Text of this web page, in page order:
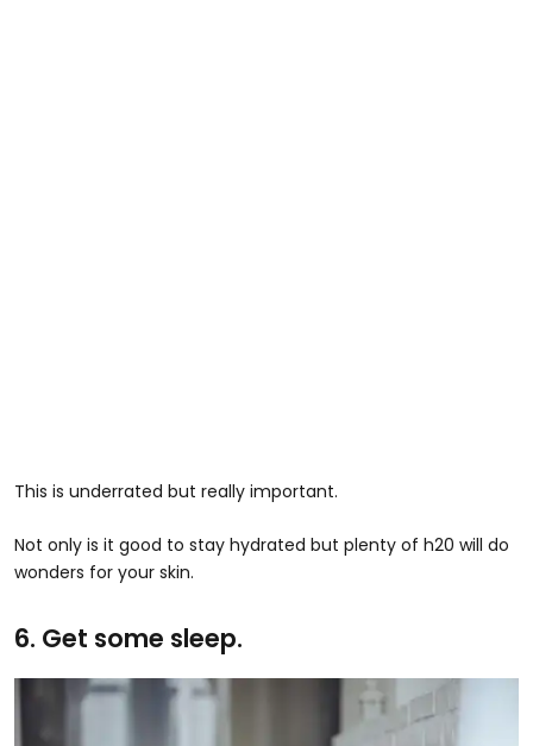
This is underrated but really important.
Not only is it good to stay hydrated but plenty of h20 will do
wonders for your skin.
6. Get some sleep.